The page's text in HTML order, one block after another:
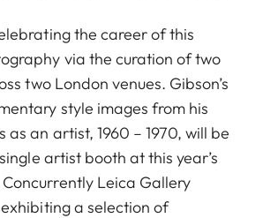
the career of this
via the curation of two
two London venues. Gibson’s
style images from his
as an artist, 1960 – 1970, will be
artist booth at this year’s
Leica Gallery
a selection of